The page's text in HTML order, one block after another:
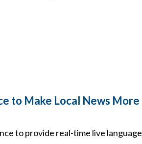
to Make Local News More
to provide real-time live language